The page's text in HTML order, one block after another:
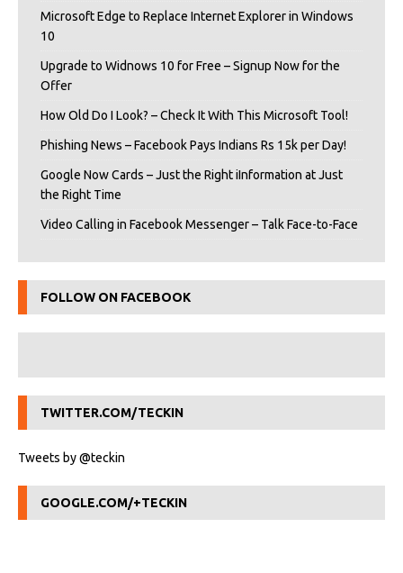
Microsoft Edge to Replace Internet Explorer in Windows
10
Upgrade to Widnows 10 for Free – Signup Now for the
Offer
How Old Do I Look? – Check It With This Microsoft Tool!
Phishing News – Facebook Pays Indians Rs 15k per Day!
Google Now Cards – Just the Right iInformation at Just
the Right Time
Video Calling in Facebook Messenger – Talk Face-to-Face
FOLLOW ON FACEBOOK
TWITTER.COM/TECKIN
Tweets by @teckin
GOOGLE.COM/+TECKIN